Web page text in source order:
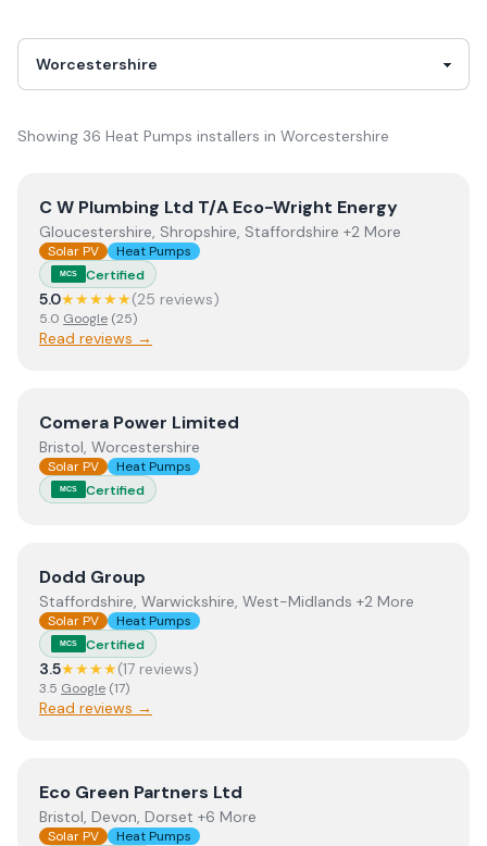
Showing 36 Heat Pumps installers in Worcestershire
ViewC W Plumbing Ltd T/A Eco-Wright Energy
C W Plumbing Ltd T/A Eco-Wright Energy
Gloucestershire, Shropshire, Staffordshire +2 More
Solar PV Heat Pumps
MCS Certified
5.0★★★★★(25 reviews)
5.0 Google (25)
Read reviews →
ViewComera Power Limited
Comera Power Limited
Bristol, Worcestershire
Solar PV Heat Pumps
MCS Certified
ViewDodd Group
Dodd Group
Staffordshire, Warwickshire, West-Midlands +2 More
Solar PV Heat Pumps
MCS Certified
3.5★★★★(17 reviews)
3.5 Google (17)
Read reviews →
ViewEco Green Partners Ltd
Eco Green Partners Ltd
Bristol, Devon, Dorset +6 More
Solar PV Heat Pumps